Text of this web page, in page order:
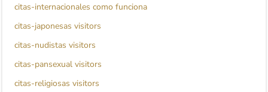
citas-internacionales como funciona
citas-japonesas visitors
citas-nudistas visitors
citas-pansexual visitors
citas-religiosas visitors